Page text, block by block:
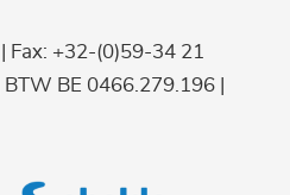
Fax: +32-(0)59-34 21
| BTW BE 0466.279.196 |